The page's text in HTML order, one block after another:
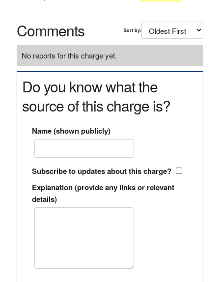
Comments Sort by:
No reports for this charge yet.
Do you know what the
source of this charge is?
Name (shown publicly)
Subscribe to updates about this charge?
Explanation (provide any links or relevant
details)